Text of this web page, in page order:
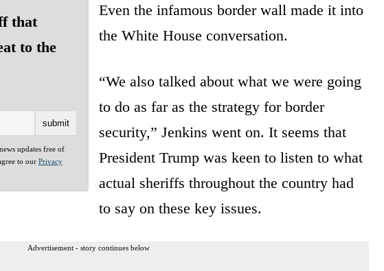
that
to the
updates free of
to our Privacy
Even the infamous border wall made it into
the White House conversation.
“We also talked about what we were going
to do as far as the strategy for border
security,” Jenkins went on. It seems that
President Trump was keen to listen to what
actual sheriffs throughout the country had
to say on these key issues.
Advertisement - story continues below